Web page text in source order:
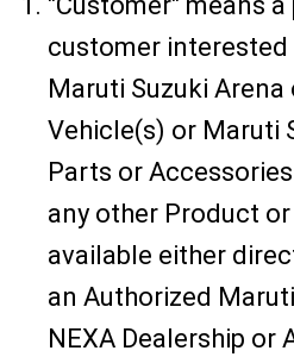
customer
Maruti Suzuki Arena
Vehicle(s) or Maruti
Parts or
any other Product
available either
an Authorized
NEXA Dealership or